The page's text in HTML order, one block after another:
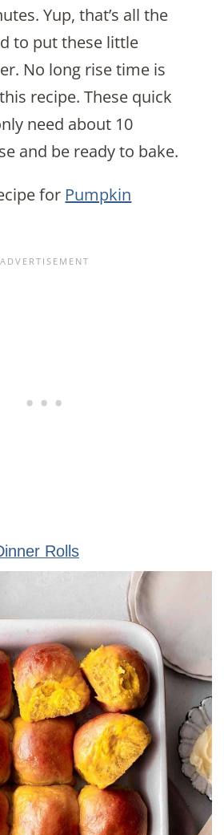
Yup, that’s all the
to put these little
No long rise time is
recipe. These quick
need about 10
and be ready to bake.
for Pumpkin
Rolls